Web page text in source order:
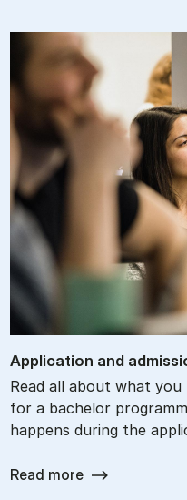
Ap­plic­a­tion and
Read all about what
for a bachelor
happens during the
Read more